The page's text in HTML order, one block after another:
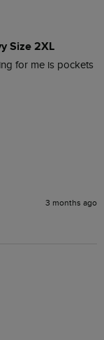
Size 2XL
for me is pockets
3 months ago